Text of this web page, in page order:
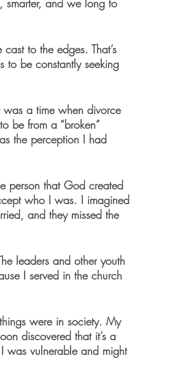
to the edges. That’s
to be constantly seeking
was a time when divorce
be from a “broken”
the perception I had
person that God created
who I was. I imagined
and they missed the
leaders and other youth
I served in the church
were in society. My
discovered that it’s a
was vulnerable and might